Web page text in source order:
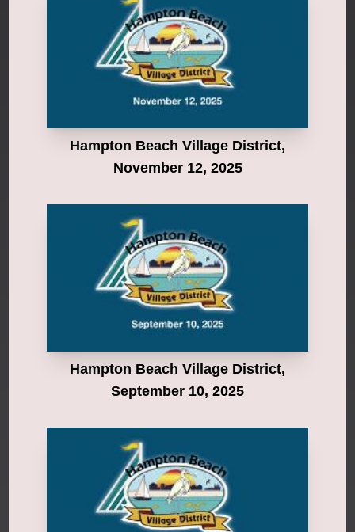
Hampton Beach Village District,
November 12, 2025
Hampton Beach Village District,
September 10, 2025